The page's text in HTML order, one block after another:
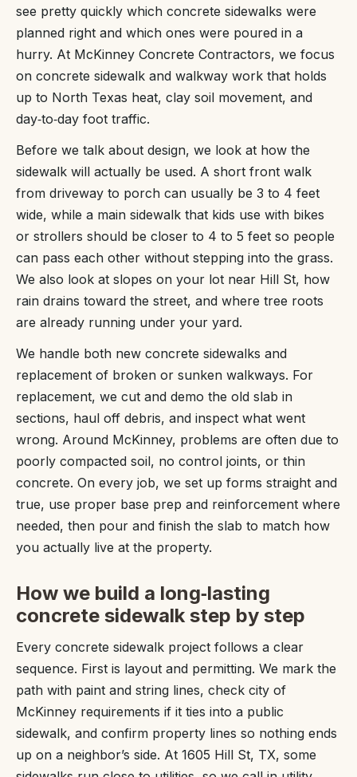
see pretty quickly which concrete sidewalks were
planned right and which ones were poured in a
hurry. At McKinney Concrete Contractors, we focus
on concrete sidewalk and walkway work that holds
up to North Texas heat, clay soil movement, and
day‑to‑day foot traffic.
Before we talk about design, we look at how the
sidewalk will actually be used. A short front walk
from driveway to porch can usually be 3 to 4 feet
wide, while a main sidewalk that kids use with bikes
or strollers should be closer to 4 to 5 feet so people
can pass each other without stepping into the grass.
We also look at slopes on your lot near Hill St, how
rain drains toward the street, and where tree roots
are already running under your yard.
We handle both new concrete sidewalks and
replacement of broken or sunken walkways. For
replacement, we cut and demo the old slab in
sections, haul off debris, and inspect what went
wrong. Around McKinney, problems are often due to
poorly compacted soil, no control joints, or thin
concrete. On every job, we set up forms straight and
true, use proper base prep and reinforcement where
needed, then pour and finish the slab to match how
you actually live at the property.
How we build a long‑lasting
concrete sidewalk step by step
Every concrete sidewalk project follows a clear
sequence. First is layout and permitting. We mark the
path with paint and string lines, check city of
McKinney requirements if it ties into a public
sidewalk, and confirm property lines so nothing ends
up on a neighbor’s side. At 1605 Hill St, TX, some